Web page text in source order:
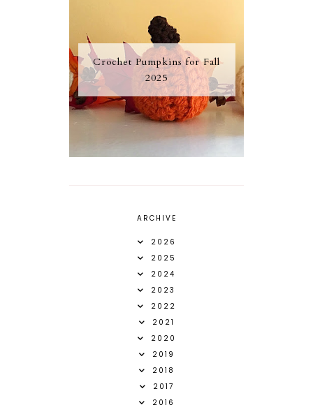
Crochet Pumpkins for Fall
2025
ARCHIVE
2026
2025
2024
2023
2022
2021
2020
2019
2018
2017
2016